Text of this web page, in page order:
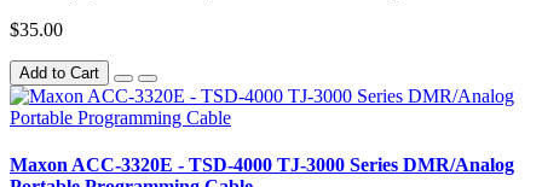
$35.00
Add to Cart
Maxon ACC-3320E - TSD-4000 TJ-3000 Series DMR/Analog